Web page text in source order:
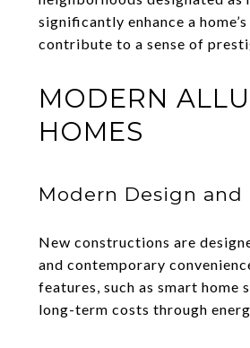
significantly enhance a
contribute to a sense of
MODERN
HOMES
Modern Design and
New constructions are
and contemporary
features, such as smart home
long-term costs through